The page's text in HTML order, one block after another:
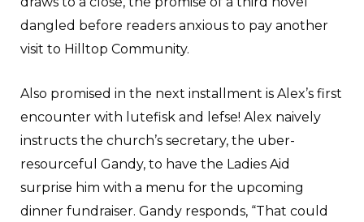
dangled before readers anxious to pay another
visit to Hilltop Community.
Also promised in the next installment is Alex’s first
encounter with lutefisk and lefse! Alex naively
instructs the church’s secretary, the uber-
resourceful Gandy, to have the Ladies Aid
surprise him with a menu for the upcoming
dinner fundraiser. Gandy responds, “That could